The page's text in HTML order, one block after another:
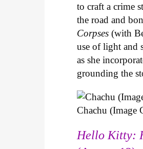
to craft a crime
the road and
Corpses (with
use of light and
as she
grounding the
Chachu (Image
Hello Kitty: